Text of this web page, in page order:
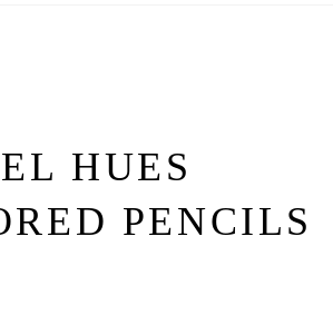
HUES
PENCILS